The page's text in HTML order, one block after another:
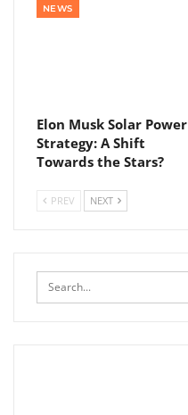
NEWS
Elon Musk Solar Power
Strategy: A Shift
Towards the Stars?
PREV NEXT